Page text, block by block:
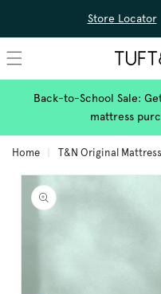
Store Locator
Back-to-School Sale:
mattress
Home T&N Original
Skip to
product
information